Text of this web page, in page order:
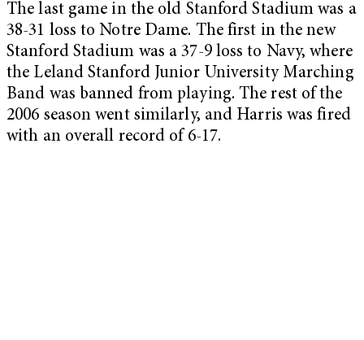
The last game in the old Stanford Stadium was a
38-31 loss to Notre Dame. The first in the new
Stanford Stadium was a 37-9 loss to Navy, where
the Leland Stanford Junior University Marching
Band was banned from playing. The rest of the
2006 season went similarly, and Harris was fired
with an overall record of 6-17.